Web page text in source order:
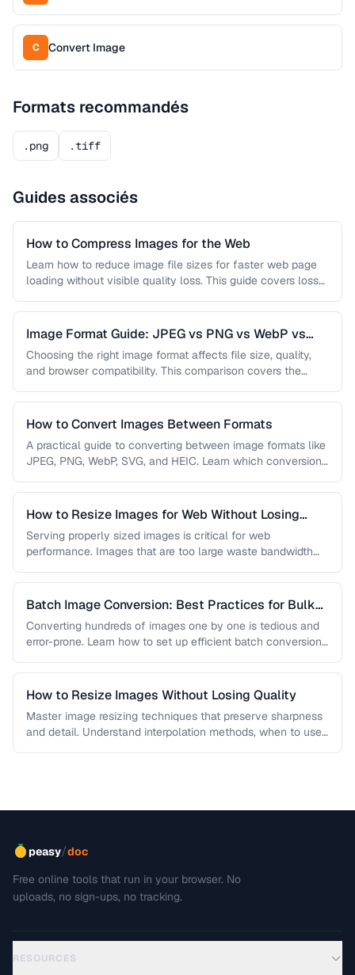
C Convert Image
Formats recommandés
.png .tiff
Guides associés
How to Compress Images for the Web
Learn how to reduce image file sizes for faster web page
loading without visible quality loss. This guide covers lossy
Image Format Guide: JPEG vs PNG vs WebP vs
AVIF
Choosing the right image format affects file size, quality,
and browser compatibility. This comparison covers the
How to Convert Images Between Formats
A practical guide to converting between image formats like
JPEG, PNG, WebP, SVG, and HEIC. Learn which conversions
How to Resize Images for Web Without Losing
Quality
Serving properly sized images is critical for web
performance. Images that are too large waste bandwidth
Batch Image Conversion: Best Practices for Bulk
Processing
Converting hundreds of images one by one is tedious and
error-prone. Learn how to set up efficient batch conversion
How to Resize Images Without Losing Quality
Master image resizing techniques that preserve sharpness
and detail. Understand interpolation methods, when to use
peasy/doc
Free online tools that run in your browser. No
uploads, no sign-ups, no tracking.
RESOURCES